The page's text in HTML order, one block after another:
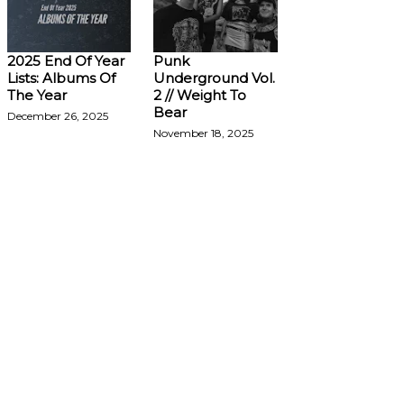
2025 End Of Year
Lists: Albums Of
The Year
December 26, 2025
Punk
Underground Vol.
2 // Weight To
Bear
November 18, 2025